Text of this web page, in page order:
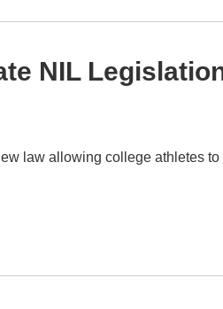
NIL
law allowing college athletes to